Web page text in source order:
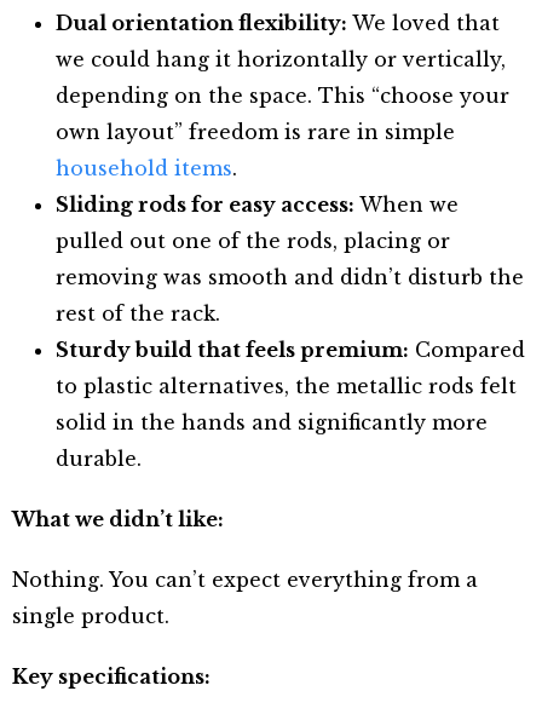
Dual orientation flexibility: We loved that
we could hang it horizontally or vertically,
depending on the space. This “choose your
own layout” freedom is rare in simple
household items.
Sliding rods for easy access: When we
pulled out one of the rods, placing or
removing was smooth and didn’t disturb the
rest of the rack.
Sturdy build that feels premium: Compared
to plastic alternatives, the metallic rods felt
solid in the hands and significantly more
durable.
What we didn’t like:
Nothing. You can’t expect everything from a
single product.
Key specifications: